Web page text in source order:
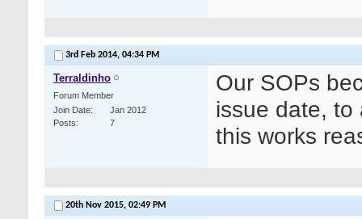
3rd Feb 2014, 04:34 PM
Terraldinho
Forum Member
Join Date
Jan 2012
Posts
7
Our SOPs
issue date, to
this works
20th Nov 2015, 02:49 PM